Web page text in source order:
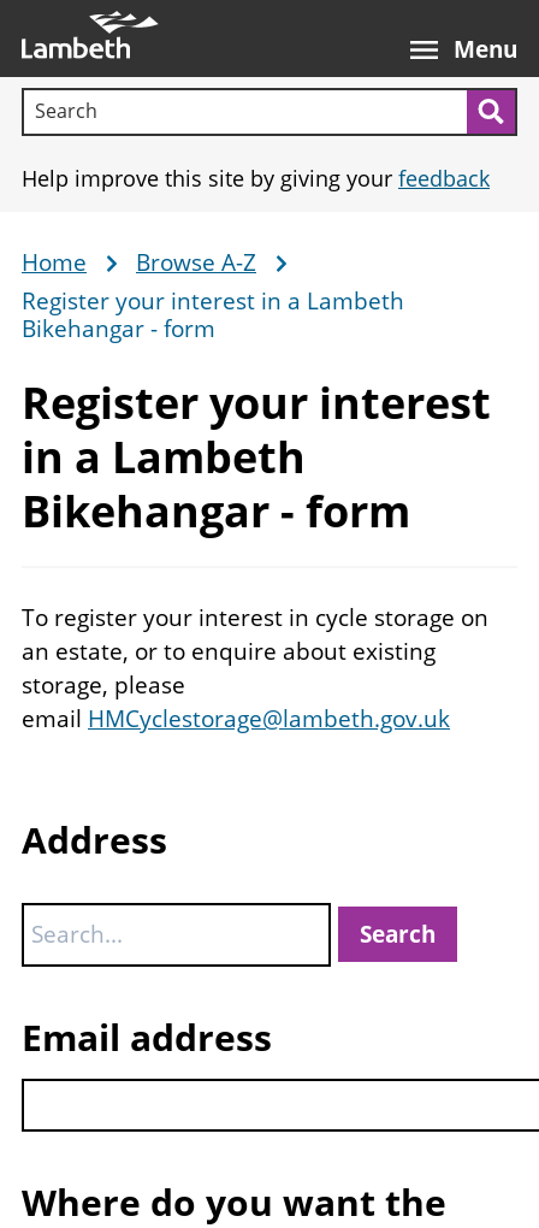
main
content
Menu
Search terms:
Help improve this site by giving your feedback
Breadcrumb
Home
Browse A-Z
Register your interest in a Lambeth
Bikehangar - form
Register your interest
in a Lambeth
Bikehangar - form
To register your interest in cycle storage on
an estate, or to enquire about existing
storage, please
email HMCyclestorage@lambeth.gov.uk
Address
Search
Email address
Where do you want the